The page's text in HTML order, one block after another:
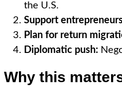
the U.S.
Support
Plan for return
Diplomatic push:
Why this